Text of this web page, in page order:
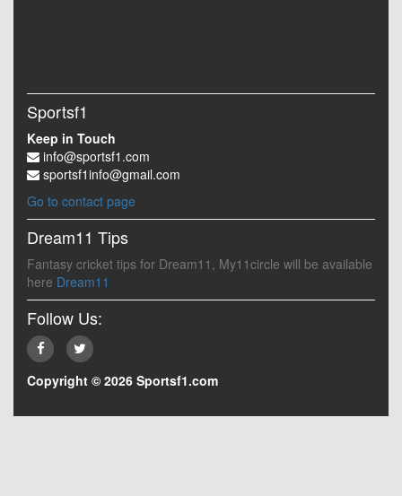
Sportsf1
Keep in Touch
info@sportsf1.com
sportsf1info@gmail.com
Go to contact page
Dream11 Tips
Fantasy cricket tips for Dream11, My11circle will be available
here Dream11
Follow Us:
Copyright © 2026 Sportsf1.com